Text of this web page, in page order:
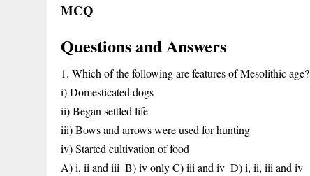
MCQ
Questions and Answers
1. Which of the following are features of Mesolithic age?
i) Domesticated dogs
ii) Began settled life
iii) Bows and arrows were used for hunting
iv) Started cultivation of food
A) i, ii and iii B) iv onlyC) iii and iv D) i, ii, iii and iv